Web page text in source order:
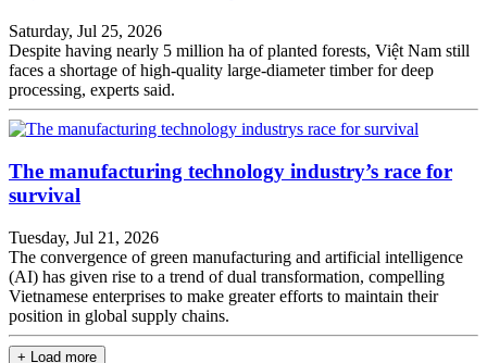
Saturday, Jul 25, 2026
Despite having nearly 5 million ha of planted forests, Việt Nam still
faces a shortage of high-quality large-diameter timber for deep
processing, experts said.
The manufacturing technology industry’s race for
survival
Tuesday, Jul 21, 2026
The convergence of green manufacturing and artificial intelligence
(AI) has given rise to a trend of dual transformation, compelling
Vietnamese enterprises to make greater efforts to maintain their
position in global supply chains.
+ Load more